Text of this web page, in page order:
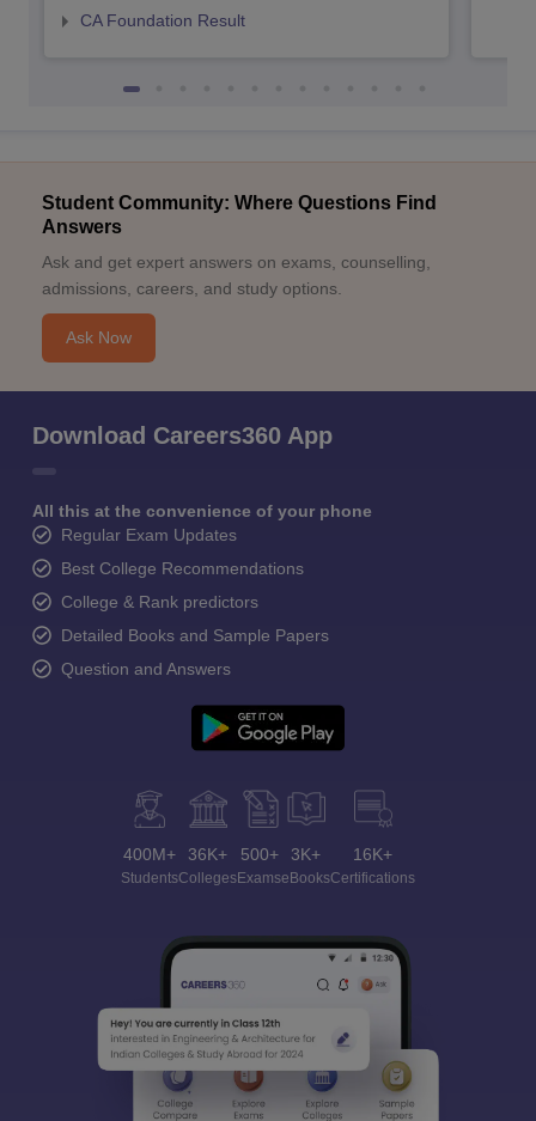
CA Foundation Result
Student Community: Where Questions Find
Answers
Ask and get expert answers on exams, counselling,
admissions, careers, and study options.
Ask Now
Download Careers360 App
All this at the convenience of your phone
Regular Exam Updates
Best College Recommendations
College & Rank predictors
Detailed Books and Sample Papers
Question and Answers
400M+
Students
36K+
Colleges
500+
Exams
3K+
eBooks
16K+
Certifications